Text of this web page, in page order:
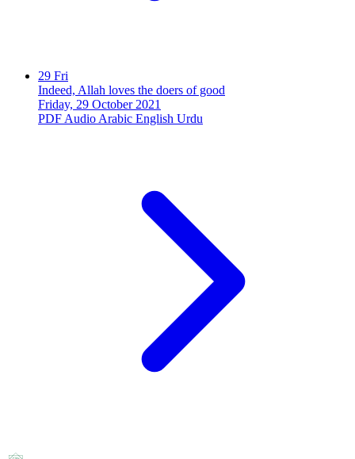
29 Fri
Indeed, Allah loves the doers of good
Friday, 29 October 2021
PDF Audio Arabic English Urdu